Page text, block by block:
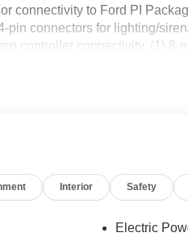
connectivity to Ford PI
pin connectors for lighting/
controller connectivity, (1) 8-
pin IP connector for siren
steel hub cover and center
Packages Will Make
Wiring Harness, Tires: 255/
Interior Safety
Electric